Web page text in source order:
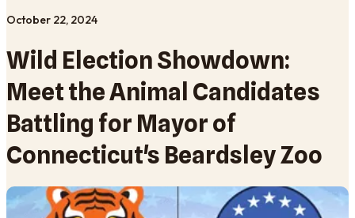
October 22, 2024
Wild Election Showdown:
Meet the Animal Candidates
Battling for Mayor of
Connecticut's Beardsley Zoo